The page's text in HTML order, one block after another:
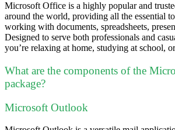
Microsoft Office is a highly popular and
around the world, providing all the essential
working with documents, spreadsheets,
Designed to serve both professionals and
you’re relaxing at home, studying at school,
What are the components of the
package?
Microsoft Outlook